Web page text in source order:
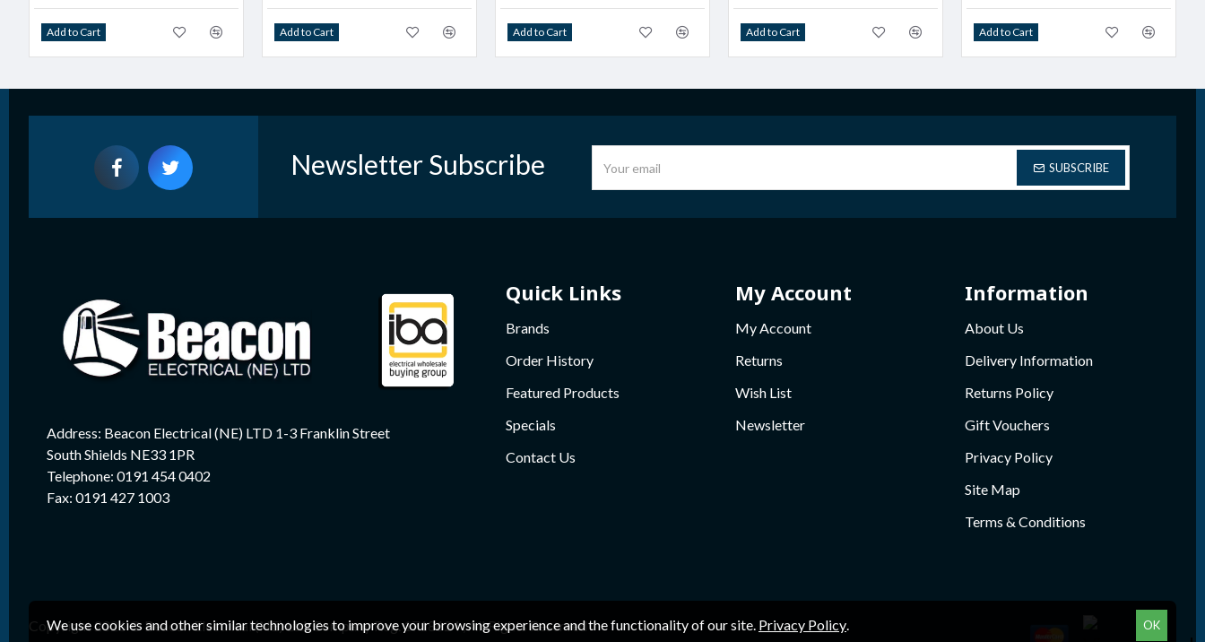
Add to Cart Add to Cart Add to Cart Add to Cart Add to Cart
Newsletter Subscribe SUBSCRIBE
Address: Beacon Electrical (NE) LTD 1-3 Franklin Street
South Shields NE33 1PR
Telephone: 0191 454 0402
Fax: 0191 427 1003
Quick Links
Brands
Order History
Featured Products
Specials
Contact Us
My Account
My Account
Returns
Wish List
Newsletter
Information
About Us
Delivery Information
Returns Policy
Gift Vouchers
Privacy Policy
Site Map
Terms & Conditions
Copyright 2026 © Beacon Electrical (NE) Ltd. Company Reg. 1718624 , All Rights Reserved OK
We use cookies and other similar technologies to improve your browsing experience and the functionality of our site. Privacy Policy.